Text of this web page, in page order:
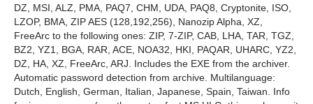
DZ, MSI, ALZ, PMA, PAQ7, CHM, UDA, PAQ8, Cryptonite, ISO,
LZOP, BMA, ZIP AES (128,192,256), Nanozip Alpha, XZ,
FreeArc to the following ones: ZIP, 7-ZIP, CAB, LHA, TAR, TGZ,
BZ2, YZ1, BGA, RAR, ACE, NOA32, HKI, PAQAR, UHARC, YZ2,
DZ, HA, XZ, FreeArc, ARJ. Includes the EXE from the archiver.
Automatic password detection from archive. Multilanguage:
Dutch, English, German, Italian, Japanese, Spain, Taiwan. Info